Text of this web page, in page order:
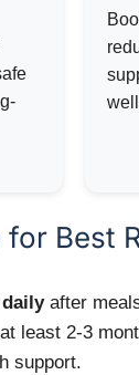
Best
dailyafter
least 2-3
support.